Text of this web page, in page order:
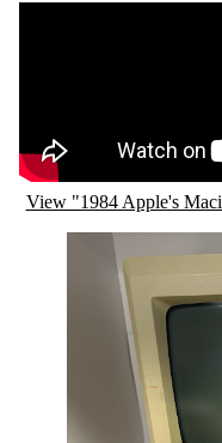
View "1984 Apple's